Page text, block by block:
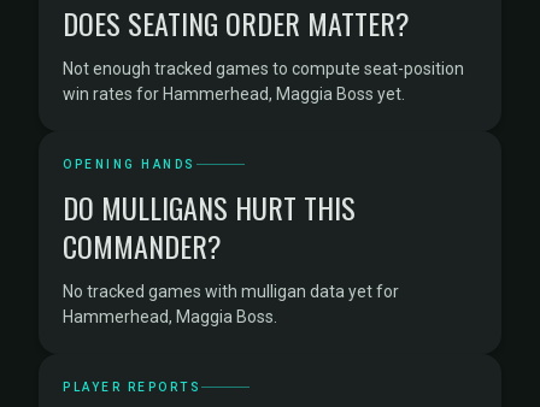
DOES SEATING ORDER MATTER?
Not enough tracked games to compute seat-position
win rates for Hammerhead, Maggia Boss yet.
OPENING HANDS
DO MULLIGANS HURT THIS
COMMANDER?
No tracked games with mulligan data yet for
Hammerhead, Maggia Boss.
PLAYER REPORTS